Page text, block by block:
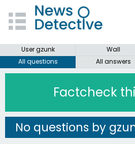
User gzunk
Wall
All questions
All answers
Factcheck
No questions by